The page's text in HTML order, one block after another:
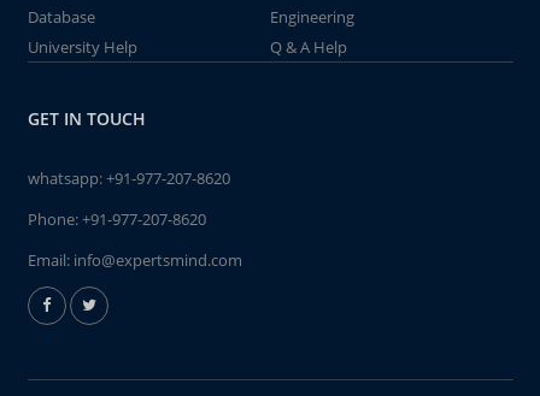
Database
Engineering
University Help
Q & A Help
GET IN TOUCH
whatsapp:+91-977-207-8620
Phone:+91-977-207-8620
Email: info@expertsmind.com